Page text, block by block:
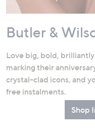
Butler &
Love big, bold,
marking their
crystal-clad icons, and
free instalments.
Shop